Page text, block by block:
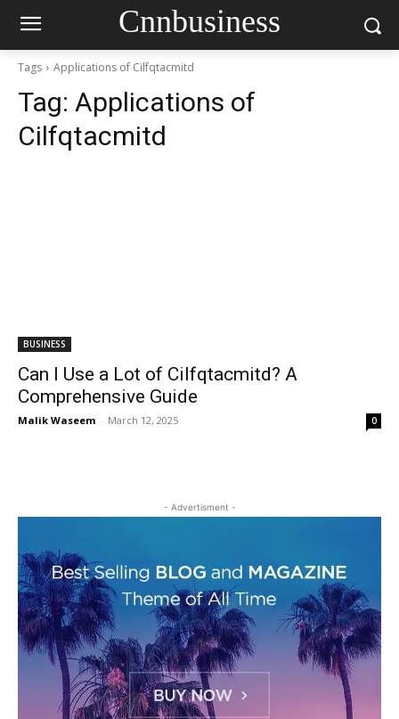
Cnnbusiness
Tags Applications of Cilfqtacmitd
Tag: Applications of
Cilfqtacmitd
BUSINESS
Can I Use a Lot of Cilfqtacmitd? A
Comprehensive Guide
Malik Waseem - March 12, 2025 0
- Advertisment -